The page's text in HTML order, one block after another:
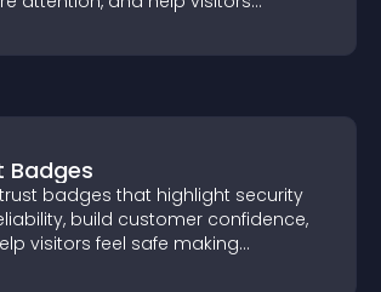
Badges
badges that highlight security
build customer confidence,
visitors feel safe making